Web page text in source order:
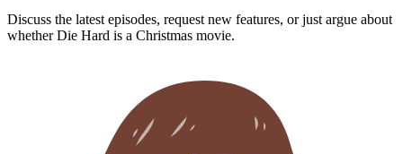
Discuss the latest episodes, request new features, or just argue about
whetherDie Hard is a Christmas movie.